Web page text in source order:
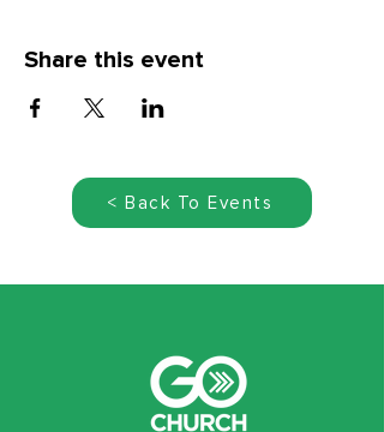
Share this event
< Back To Events